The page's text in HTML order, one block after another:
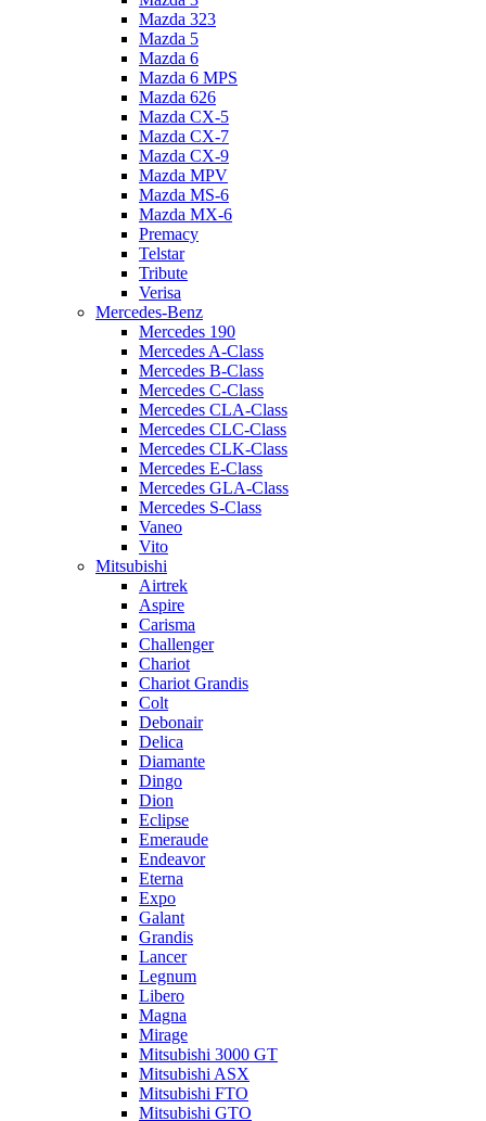
Mazda 323
Mazda 5
Mazda 6
Mazda 6 MPS
Mazda 626
Mazda CX-5
Mazda CX-7
Mazda CX-9
Mazda MPV
Mazda MS-6
Mazda MX-6
Premacy
Telstar
Tribute
Verisa
Mercedes-Benz
Mercedes 190
Mercedes A-Class
Mercedes B-Class
Mercedes C-Class
Mercedes CLA-Class
Mercedes CLC-Class
Mercedes CLK-Class
Mercedes E-Class
Mercedes GLA-Class
Mercedes S-Class
Vaneo
Vito
Mitsubishi
Airtrek
Aspire
Carisma
Challenger
Chariot
Chariot Grandis
Colt
Debonair
Delica
Diamante
Dingo
Dion
Eclipse
Emeraude
Endeavor
Eterna
Expo
Galant
Grandis
Lancer
Legnum
Libero
Magna
Mirage
Mitsubishi 3000 GT
Mitsubishi ASX
Mitsubishi FTO
Mitsubishi GTO